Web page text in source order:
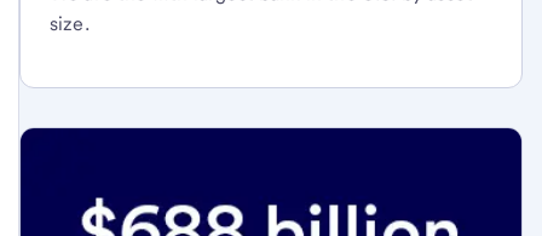
size.